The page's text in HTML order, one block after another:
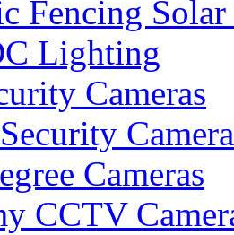
Fencing Solar
Lighting
Cameras
Cameras
CCTV